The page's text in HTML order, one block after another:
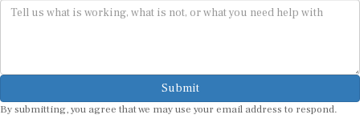
Submit
By submitting, you agree that we may use your email address to respond.